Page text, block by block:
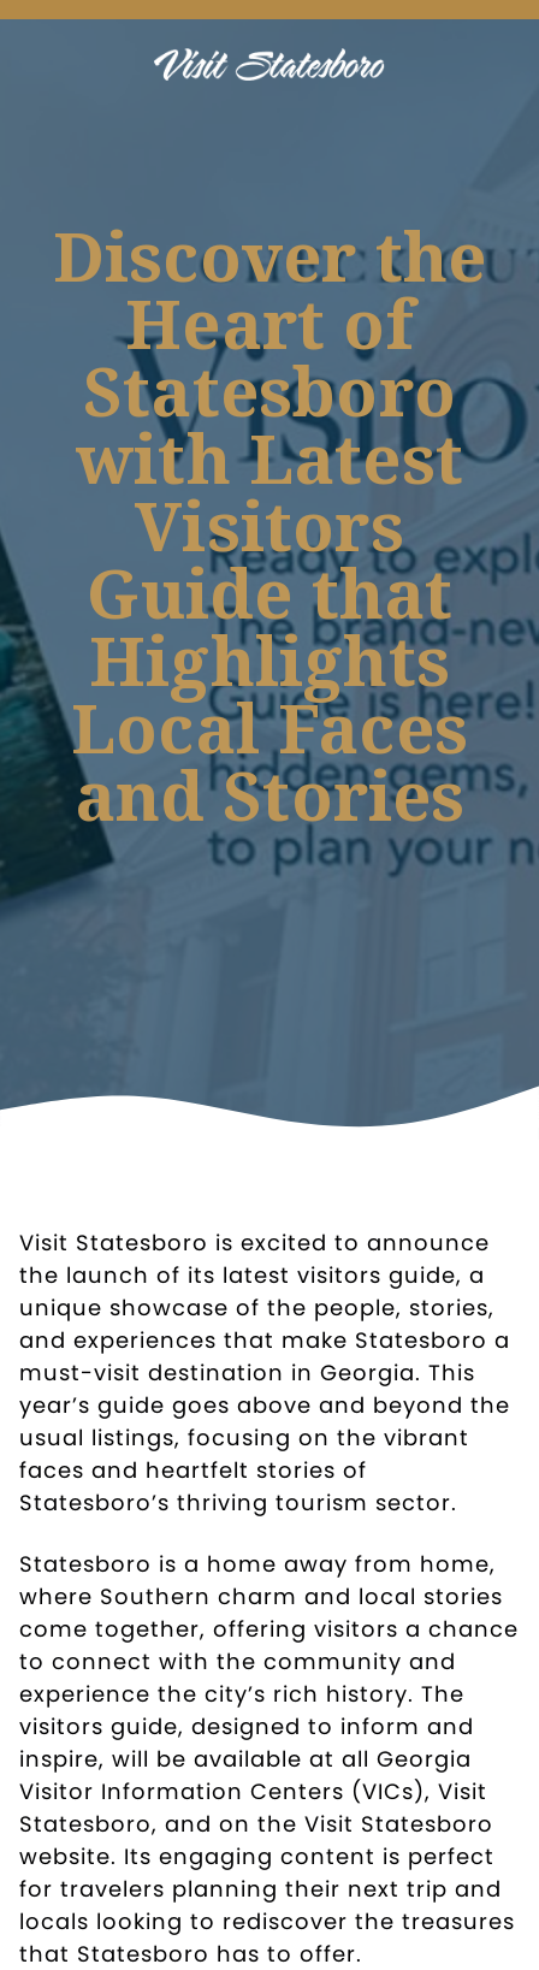
Discover the
Heart of
Statesboro
with Latest
Visitors
Guide that
Highlights
Local Faces
and Stories
Visit Statesboro is excited to announce
the launch of its latest visitors guide, a
unique showcase of the people, stories,
and experiences that make Statesboro a
must-visit destination in Georgia. This
year’s guide goes above and beyond the
usual listings, focusing on the vibrant
faces and heartfelt stories of
Statesboro’s thriving tourism sector.
Statesboro is a home away from home,
where Southern charm and local stories
come together, offering visitors a chance
to connect with the community and
experience the city’s rich history. The
visitors guide, designed to inform and
inspire, will be available at all Georgia
Visitor Information Centers (VICs), Visit
Statesboro, and on the Visit Statesboro
website. Its engaging content is perfect
for travelers planning their next trip and
locals looking to rediscover the treasures
that Statesboro has to offer.